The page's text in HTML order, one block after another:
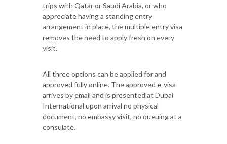
trips with Qatar or Saudi Arabia, or who
appreciate having a standing entry
arrangement in place, the multiple entry visa
removes the need to apply fresh on every
visit.
All three options can be applied for and
approved fully online. The approved e-visa
arrives by email and is presented at Dubai
International upon arrival no physical
document, no embassy visit, no queuing at a
consulate.